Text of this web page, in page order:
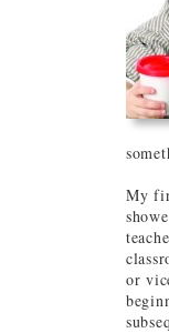
My
or